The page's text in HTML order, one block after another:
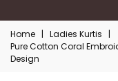
Home | Ladies Kurtis
|
Pure Cotton Coral
Design